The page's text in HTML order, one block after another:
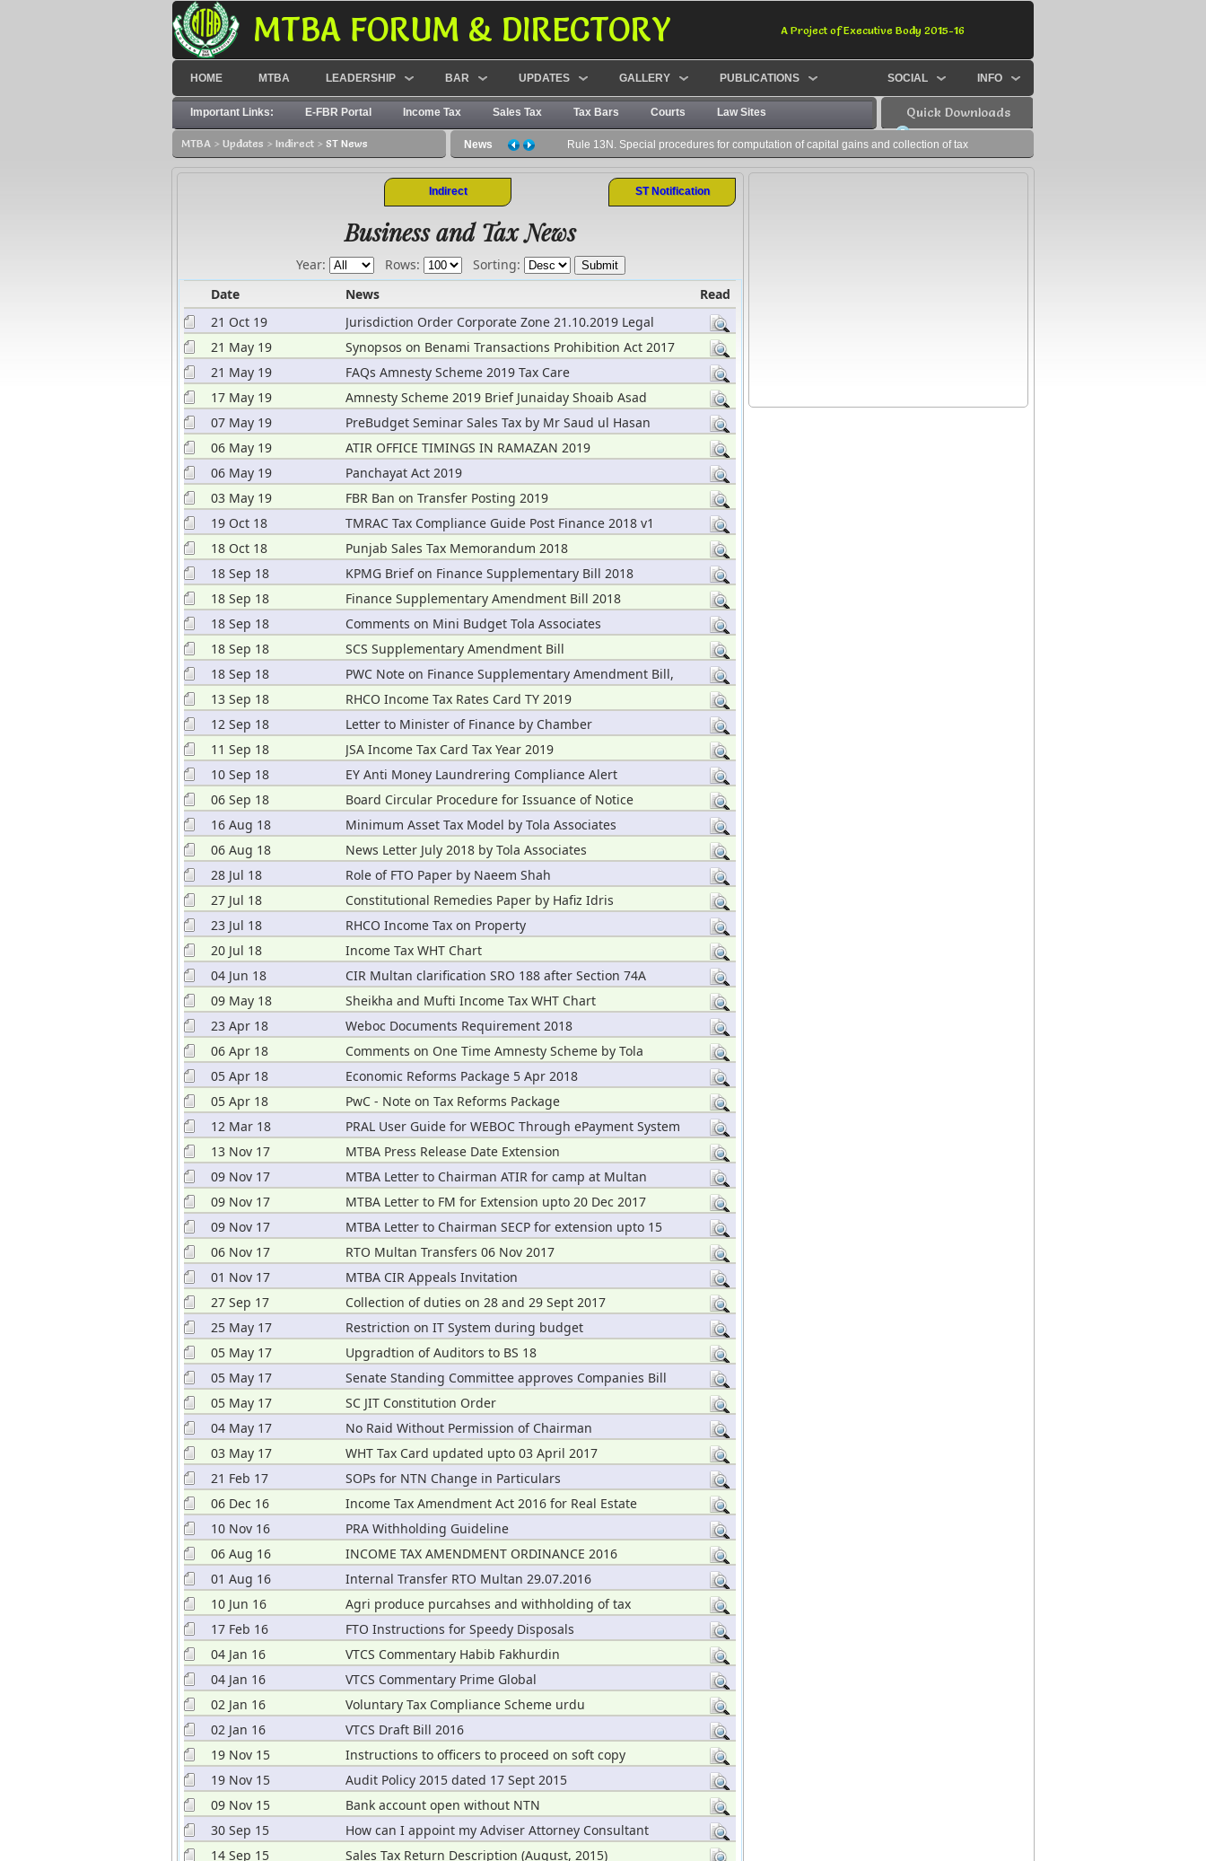
MTBA FORUM & DIRECTORY A Project of Executive Body 2015-16
HOME MTBA LEADERSHIP BAR UPDATES GALLERY PUBLICATIONS INFO
SOCIAL
Important Links: E-FBR Portal Income Tax Sales Tax Tax Bars Courts Law Sites Quick Downloads
MTBA > Updates > Indirect > ST News News Rule 13N. Special procedures for computation of capital gains and collection of tax
Indirect ST Notification
Business and Tax News
Year: Rows:
Sorting:
Date
News
Read
21 Oct 19
Jurisdiction Order Corporate Zone 21.10.2019 Legal
Page
21 May 19
Synopsos on Benami Transactions Prohibition Act 2017
Rules 2019
21 May 19
FAQs Amnesty Scheme 2019 Tax Care
17 May 19
Amnesty Scheme 2019 Brief Junaiday Shoaib Asad
07 May 19
PreBudget Seminar Sales Tax by Mr Saud ul Hasan
06 May 19
ATIR OFFICE TIMINGS IN RAMAZAN 2019
06 May 19
Panchayat Act 2019
03 May 19
FBR Ban on Transfer Posting 2019
19 Oct 18
TMRAC Tax Compliance Guide Post Finance 2018 v1
18 Oct 18
Punjab Sales Tax Memorandum 2018
18 Sep 18
KPMG Brief on Finance Supplementary Bill 2018
18 Sep 18
Finance Supplementary Amendment Bill 2018
18 Sep 18
Comments on Mini Budget Tola Associates
18 Sep 18
SCS Supplementary Amendment Bill
18 Sep 18
PWC Note on Finance Supplementary Amendment Bill,
2018
13 Sep 18
RHCO Income Tax Rates Card TY 2019
12 Sep 18
Letter to Minister of Finance by Chamber
11 Sep 18
JSA Income Tax Card Tax Year 2019
10 Sep 18
EY Anti Money Laundrering Compliance Alert
06 Sep 18
Board Circular Procedure for Issuance of Notice
16 Aug 18
Minimum Asset Tax Model by Tola Associates
06 Aug 18
News Letter July 2018 by Tola Associates
28 Jul 18
Role of FTO Paper by Naeem Shah
27 Jul 18
Constitutional Remedies Paper by Hafiz Idris
23 Jul 18
RHCO Income Tax on Property
20 Jul 18
Income Tax WHT Chart
04 Jun 18
CIR Multan clarification SRO 188 after Section 74A
09 May 18
Sheikha and Mufti Income Tax WHT Chart
23 Apr 18
Weboc Documents Requirement 2018
06 Apr 18
Comments on One Time Amnesty Scheme by Tola
05 Apr 18
Economic Reforms Package 5 Apr 2018
05 Apr 18
PwC - Note on Tax Reforms Package
12 Mar 18
PRAL User Guide for WEBOC Through ePayment System
13 Nov 17
MTBA Press Release Date Extension
09 Nov 17
MTBA Letter to Chairman ATIR for camp at Multan
09 Nov 17
MTBA Letter to FM for Extension upto 20 Dec 2017
09 Nov 17
MTBA Letter to Chairman SECP for extension upto 15
Dec 2017
06 Nov 17
RTO Multan Transfers 06 Nov 2017
01 Nov 17
MTBA CIR Appeals Invitation
27 Sep 17
Collection of duties on 28 and 29 Sept 2017
25 May 17
Restriction on IT System during budget
05 May 17
Upgradtion of Auditors to BS 18
05 May 17
Senate Standing Committee approves Companies Bill
2017
05 May 17
SC JIT Constitution Order
04 May 17
No Raid Without Permission of Chairman
03 May 17
WHT Tax Card updated upto 03 April 2017
21 Feb 17
SOPs for NTN Change in Particulars
06 Dec 16
Income Tax Amendment Act 2016 for Real Estate
10 Nov 16
PRA Withholding Guideline
06 Aug 16
INCOME TAX AMENDMENT ORDINANCE 2016
01 Aug 16
Internal Transfer RTO Multan 29.07.2016
10 Jun 16
Agri produce purcahses and withholding of tax
17 Feb 16
FTO Instructions for Speedy Disposals
04 Jan 16
VTCS Commentary Habib Fakhurdin
04 Jan 16
VTCS Commentary Prime Global
02 Jan 16
Voluntary Tax Compliance Scheme urdu
02 Jan 16
VTCS Draft Bill 2016
19 Nov 15
Instructions to officers to proceed on soft copy
19 Nov 15
Audit Policy 2015 dated 17 Sept 2015
09 Nov 15
Bank account open without NTN
30 Sep 15
How can I appoint my Adviser Attorney Consultant
14 Sep 15
Sales Tax Return Description (August, 2015)